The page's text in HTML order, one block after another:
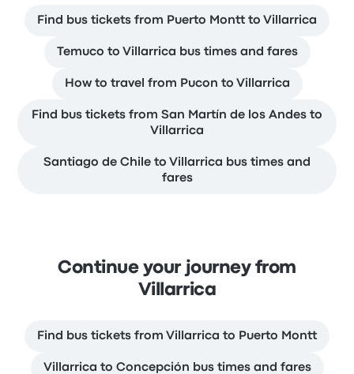
Find bus tickets from Puerto Montt to Villarrica
Temuco to Villarrica bus times and fares
How to travel from Pucon to Villarrica
Find bus tickets from San Martín de los Andes to
Villarrica
Santiago de Chile to Villarrica bus times and
fares
Continue your journey from
Villarrica
Find bus tickets from Villarrica to Puerto Montt
Villarrica to Concepción bus times and fares